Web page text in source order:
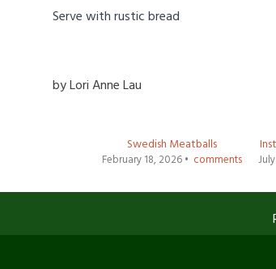
Serve with rustic bread
byLori Anne Lau
Swedish Meatballs
February 18, 2026 • comments